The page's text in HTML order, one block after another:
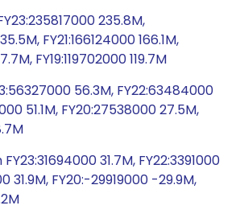
235.8M,
FY21:166124000 166.1M,
FY19:119702000 119.7M
56.3M, FY22:63484000
51.1M, FY20:27538000 27.5M,
31.7M, FY22:3391000
31.9M, FY20:-29919000 -29.9M,